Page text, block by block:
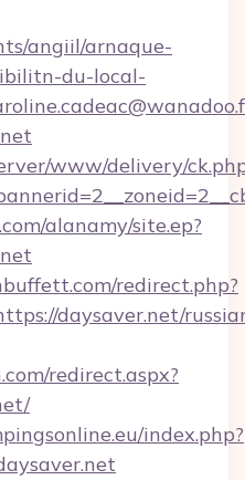
angiil/arnaque-
du-local-
www/delivery/
alanamy/site.ep?
redirect.php?
daysaver.net/
redirect.aspx?
index.php?